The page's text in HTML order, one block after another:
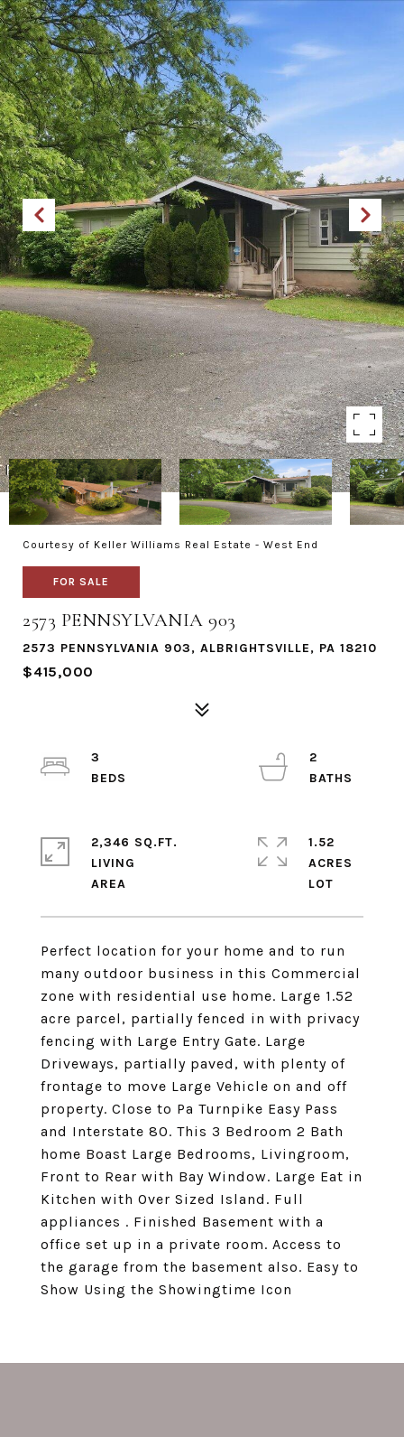
Courtesy of Keller Williams Real Estate - West End
FOR SALE
2573 PENNSYLVANIA 903
2573 PENNSYLVANIA 903, ALBRIGHTSVILLE, PA 18210
$415,000
Perfect location for your home and to run
many outdoor business in this Commercial
zone with residential use home. Large 1.52
acre parcel, partially fenced in with privacy
fencing with Large Entry Gate. Large
Driveways, partially paved, with plenty of
frontage to move Large Vehicle on and off
property. Close to Pa Turnpike Easy Pass
and Interstate 80. This 3 Bedroom 2 Bath
home Boast Large Bedrooms, Livingroom,
Front to Rear with Bay Window. Large Eat in
Kitchen with Over Sized Island. Full
appliances . Finished Basement with a
office set up in a private room. Access to
the garage from the basement also. Easy to
Show Using the Showingtime Icon
3
2
2,346 SQ.FT.
LIVING
1.52
ACRES